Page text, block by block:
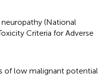
(National
Criteria for Adverse
of low malignant potential